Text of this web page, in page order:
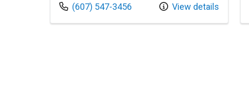
Call us at
(607) 547-3456 View details